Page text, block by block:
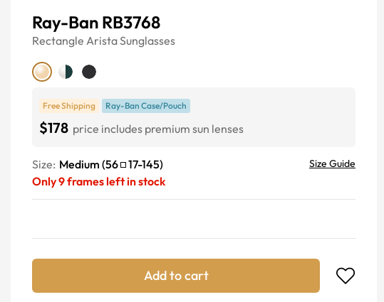
Ray-Ban RB3768
Rectangle AristaSunglasses
Free Shipping Ray-Ban Case/Pouch
$178 price includes premium sun lenses
Size: Medium (56 17-145) Size Guide
Only9frames left in stock
Add to cart